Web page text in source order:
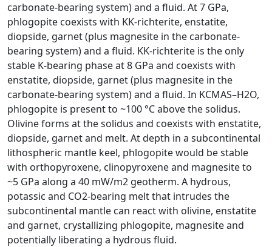
carbonate-bearing system) and a fluid. At 7 GPa,
phlogopite coexists with KK-richterite, enstatite,
diopside, garnet (plus magnesite in the carbonate-
bearing system) and a fluid. KK-richterite is the only
stable K-bearing phase at 8 GPa and coexists with
enstatite, diopside, garnet (plus magnesite in the
carbonate-bearing system) and a fluid. In KCMAS–H2O,
phlogopite is present to ~100 °C above the solidus.
Olivine forms at the solidus and coexists with enstatite,
diopside, garnet and melt. At depth in a subcontinental
lithospheric mantle keel, phlogopite would be stable
with orthopyroxene, clinopyroxene and magnesite to
~5 GPa along a 40 mW/m2 geotherm. A hydrous,
potassic and CO2-bearing melt that intrudes the
subcontinental mantle can react with olivine, enstatite
and garnet, crystallizing phlogopite, magnesite and
potentially liberating a hydrous fluid.